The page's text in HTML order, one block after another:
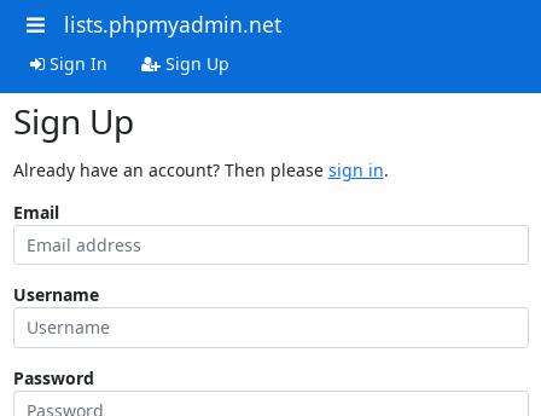
lists.phpmyadmin.net
Sign In Sign Up
Sign Up
Already have an account? Then please sign in.
Email
Username
Password